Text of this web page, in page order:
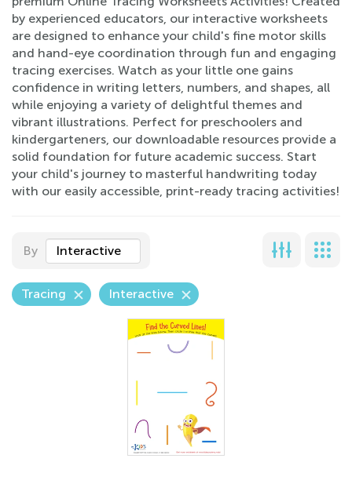
by experienced educators, our interactive worksheets
are designed to enhance your child's fine motor skills
and hand-eye coordination through fun and engaging
tracing exercises. Watch as your little one gains
confidence in writing letters, numbers, and shapes, all
while enjoying a variety of delightful themes and
vibrant illustrations. Perfect for preschoolers and
kindergarteners, our downloadable resources provide a
solid foundation for future academic success. Start
your child's journey to masterful handwriting today
with our easily accessible, print-ready tracing activities!
By Interactive
Tracing Interactive